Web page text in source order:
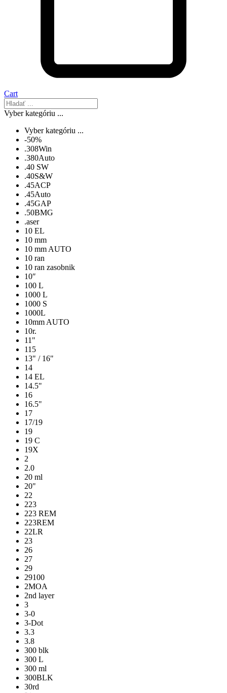
Cart
Vyber kategóriu ...
Vyber kategóriu ...
-50%
.308Win
.380Auto
.40 SW
.40S&W
.45ACP
.45Auto
.45GAP
.50BMG
.aser
10 EL
10 mm
10 mm AUTO
10 ran
10 ran zasobnik
10″
100 L
1000 L
1000 S
1000L
10mm AUTO
10r.
11"
115
13" / 16"
14
14 EL
14.5"
16
16.5"
17
17/19
19
19 C
19X
2
2.0
20 ml
20"
22
223
223 REM
223REM
22LR
23
26
27
29
29100
2MOA
2nd layer
3
3-0
3-Dot
3.3
3.8
300 blk
300 L
300 ml
300BLK
30rd